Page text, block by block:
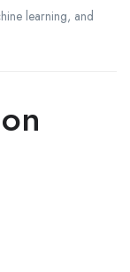
learning, and